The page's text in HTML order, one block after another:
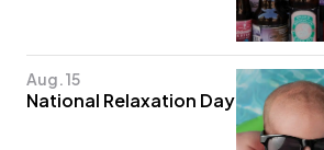
Aug. 15
National Relaxation Day